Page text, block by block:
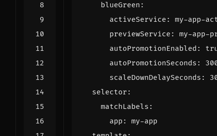
blueGreen :
activeService :
my-app-
previewService :
my-app-
autoPromotionEnabled :
autoPromotionSeconds :
scaleDownDelaySeconds :
selector :
matchLabels :
app :
my-app